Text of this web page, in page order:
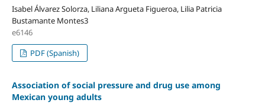
Isabel Álvarez Solorza, Liliana Argueta Figueroa, Lilia Patricia
Bustamante Montes3
e6146
PDF (Spanish)
Association of social pressure and drug use among
Mexican young adults